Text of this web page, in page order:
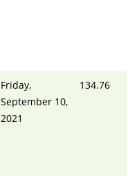
Friday,
September 10,
2021
134.76